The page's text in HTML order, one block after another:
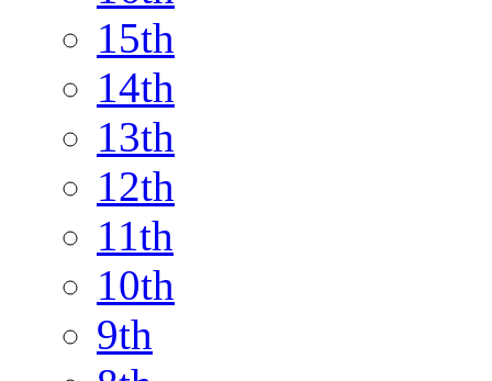
15th
14th
13th
12th
11th
10th
9th